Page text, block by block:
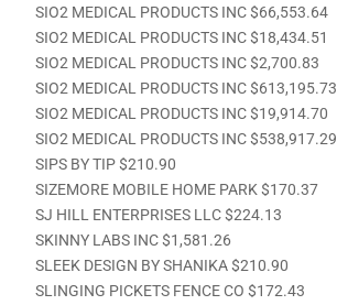
SIO2 MEDICAL PRODUCTS INC $66,553.64
SIO2 MEDICAL PRODUCTS INC $18,434.51
SIO2 MEDICAL PRODUCTS INC $2,700.83
SIO2 MEDICAL PRODUCTS INC $613,195.73
SIO2 MEDICAL PRODUCTS INC $19,914.70
SIO2 MEDICAL PRODUCTS INC $538,917.29
SIPS BY TIP $210.90
SIZEMORE MOBILE HOME PARK $170.37
SJ HILL ENTERPRISES LLC $224.13
SKINNY LABS INC $1,581.26
SLEEK DESIGN BY SHANIKA $210.90
SLINGING PICKETS FENCE CO $172.43